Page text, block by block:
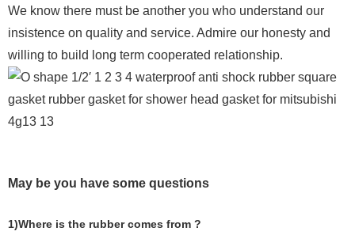
We know there must be another you who understand our
insistence on quality and service. Admire our honesty and
willing to build long term cooperated relationship.
May be you have some questions
1)Where is the rubber comes from ?